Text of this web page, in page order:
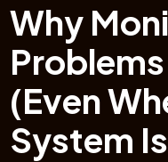
Why
(Even
System